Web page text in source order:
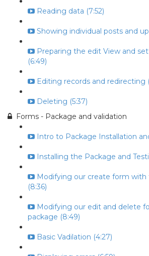
Reading data (7:52)
Showing individual posts and
Preparing the edit View and
(6:49)
Editing records and redirecting
Deleting (5:37)
Forms - Package and validation
Intro to Package Installation
Installing the Package and
Modifying our create form
(8:36)
Modifying our edit and delete
package (8:49)
Basic Vadilation (4:27)